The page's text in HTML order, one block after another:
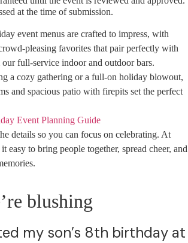
at the time of submission.
event menus are crafted to impress, with
pleasing favorites that pair perfectly with
full-service indoor and outdoor bars.
a cozy gathering or a full-on holiday blowout,
and spacious patio with firepits set the perfect
Event Planning Guide
details so you can focus on celebrating. At
easy to bring people together, spread cheer, and
blushing
my son’s 8th birthday at